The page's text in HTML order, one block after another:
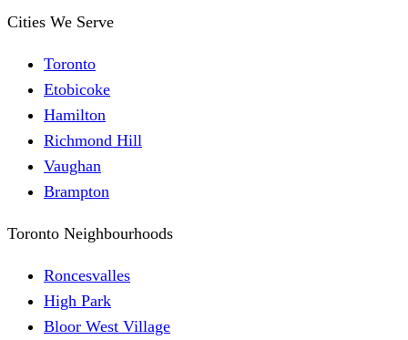
Cities We Serve
Toronto
Etobicoke
Hamilton
Richmond Hill
Vaughan
Brampton
Toronto Neighbourhoods
Roncesvalles
High Park
Bloor West Village